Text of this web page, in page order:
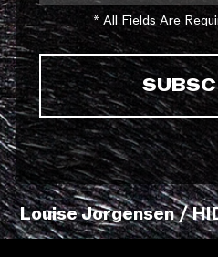
* All Fields Are
Louise Jorgensen /